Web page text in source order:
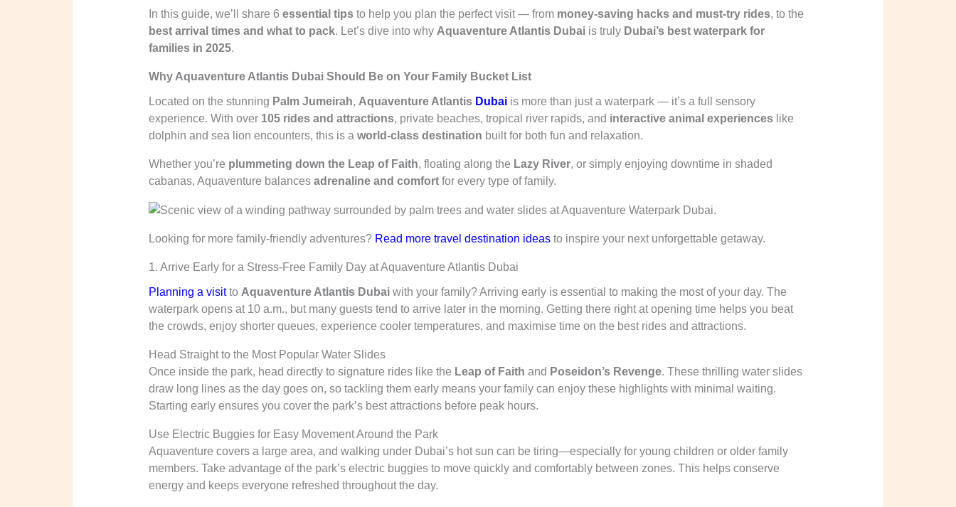
In this guide, we’ll share 6 essential tipsto help you plan the perfect visit — from money-saving hacks and must-try rides, to the
best arrival times and what to pack. Let’s dive into why Aquaventure Atlantis Dubaiis truly Dubai’s best waterpark for
families in 2025.
Why Aquaventure Atlantis Dubai Should Be on Your Family Bucket List
Located on the stunning Palm Jumeirah, Aquaventure Atlantis Dubaiis more than just a waterpark — it’s a full sensory
experience. With over 105 rides and attractions, private beaches, tropical river rapids, and interactive animal experienceslike
dolphin and sea lion encounters, this is a world-class destination built for both fun and relaxation.
Whether you’re plummeting down the Leap of Faith, floating along the Lazy River, or simply enjoying downtime in shaded
cabanas, Aquaventure balances adrenaline and comfortfor every type of family.
Looking for more family-friendly adventures? Read more travel destination ideasto inspire your next unforgettable getaway.
1. Arrive Early for a Stress-Free Family Day at Aquaventure Atlantis Dubai
Planning a visitto Aquaventure Atlantis Dubaiwith your family? Arriving early is essential to making the most of your day. The
waterpark opens at 10 a.m., but many guests tend to arrive later in the morning. Getting there right at opening time helps you beat
the crowds, enjoy shorter queues, experience cooler temperatures, and maximise time on the best rides and attractions.
Head Straight to the Most Popular Water Slides
Once inside the park, head directly to signature rides like the Leap of Faith and Poseidon’s Revenge. These thrilling water slides
draw long lines as the day goes on, so tackling them early means your family can enjoy these highlights with minimal waiting.
Starting early ensures you cover the park’s best attractions before peak hours.
Use Electric Buggies for Easy Movement Around the Park
Aquaventure covers a large area, and walking under Dubai’s hot sun can be tiring—especially for young children or older family
members. Take advantage of the park’s electric buggies to move quickly and comfortably between zones. This helps conserve
energy and keeps everyone refreshed throughout the day.